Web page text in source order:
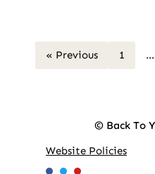
« Previous 1 …
© Back To
Website Policies